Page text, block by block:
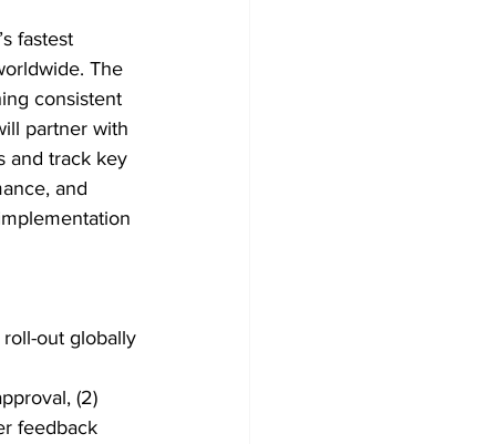
fastest
The
consistent
partner with
and track key
and
out globally
(2)
feedback